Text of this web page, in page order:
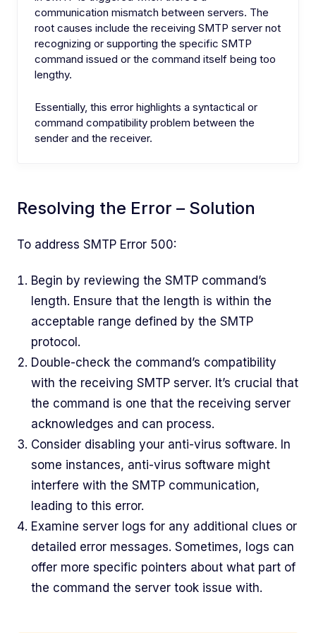
communication mismatch between servers. The
root causes include the receiving SMTP server not
recognizing or supporting the specific SMTP
command issued or the command itself being too
lengthy.
Essentially, this error highlights a syntactical or
command compatibility problem between the
sender and the receiver.
Resolving the Error – Solution
To address SMTP Error 500:
Begin by reviewing the SMTP command’s
length. Ensure that the length is within the
acceptable range defined by the SMTP
protocol.
Double-check the command’s compatibility
with the receiving SMTP server. It’s crucial that
the command is one that the receiving server
acknowledges and can process.
Consider disabling your anti-virus software. In
some instances, anti-virus software might
interfere with the SMTP communication,
leading to this error.
Examine server logs for any additional clues or
detailed error messages. Sometimes, logs can
offer more specific pointers about what part of
the command the server took issue with.